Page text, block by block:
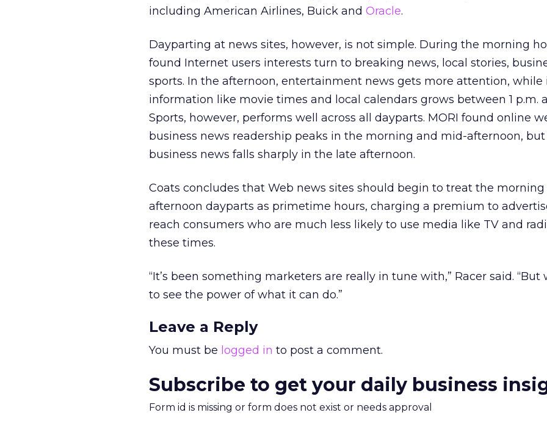
including American Airlines, Buick and Oracle.
Dayparting at news sites, however, is not simple. During the morning
found Internet users interests turn to breaking news, local stories,
sports. In the afternoon, entertainment news gets more attention, while
information like movie times and local calendars grows between 1 p.m.
Sports, however, performs well across all dayparts. MORI found online
business news readership peaks in the morning and mid-afternoon,
business news falls sharply in the late afternoon.
Coats concludes that Web news sites should begin to treat the morning
afternoon dayparts as primetime hours, charging a premium to
reach consumers who are much less likely to use media like TV and
these times.
“It’s been something marketers are really in tune with,” Racer said. “But
to see the power of what it can do.”
Leave a Reply
You must be logged in to post a comment.
Subscribe to get your daily business
Form id is missing or form does not exist or needs approval